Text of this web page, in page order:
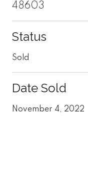
48603
Status
Sold
Date Sold
November 4, 2022